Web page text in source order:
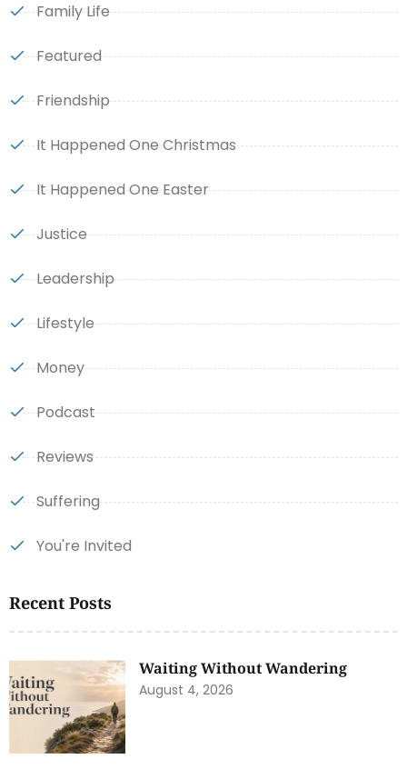
Family Life
Featured
Friendship
It Happened One Christmas
It Happened One Easter
Justice
Leadership
Lifestyle
Money
Podcast
Reviews
Suffering
You're Invited
Recent Posts
Waiting Without Wandering
August 4, 2026